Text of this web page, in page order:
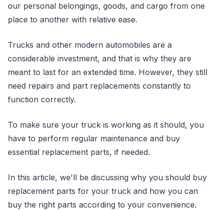
our personal belongings, goods, and cargo from one
place to another with relative ease.
Trucks and other modern automobiles are a
considerable investment, and that is why they are
meant to last for an extended time. However, they still
need repairs and part replacements constantly to
function correctly.
To make sure your truck is working as it should, you
have to perform regular maintenance and buy
essential replacement parts, if needed.
In this article, we'll be discussing why you should buy
replacement parts for your truck and how you can
buy the right parts according to your convenience.